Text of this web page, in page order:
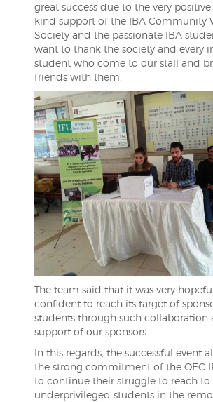
great success due to the very positive
kind support of the IBA Community
Society and the passionate IBA
want to thank the society and every
student who come to our stall and
friends with them.
The team said that it was very
confident to reach its target of
students through such collaboration
support of our sponsors.
In this regards, the successful event
the strong commitment of the OEC
to continue their struggle to reach to
underprivileged students in the